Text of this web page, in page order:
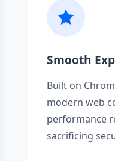
Smooth
Built on
modern web
performance
sacrificing